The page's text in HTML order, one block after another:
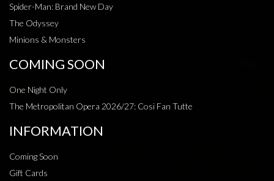
Spider-Man: Brand New Day
The Odyssey
Minions & Monsters
COMING SOON
One Night Only
The Metropolitan Opera 2026/27: Cosi Fan Tutte
INFORMATION
Coming Soon
Gift Cards